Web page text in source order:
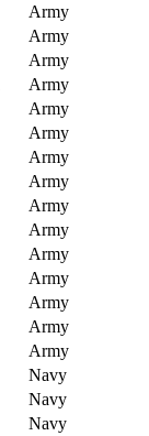
Army
Army
Army
Army
Army
Army
Army
Army
Army
Army
Army
Army
Army
Army
Army
Navy
Navy
Navy